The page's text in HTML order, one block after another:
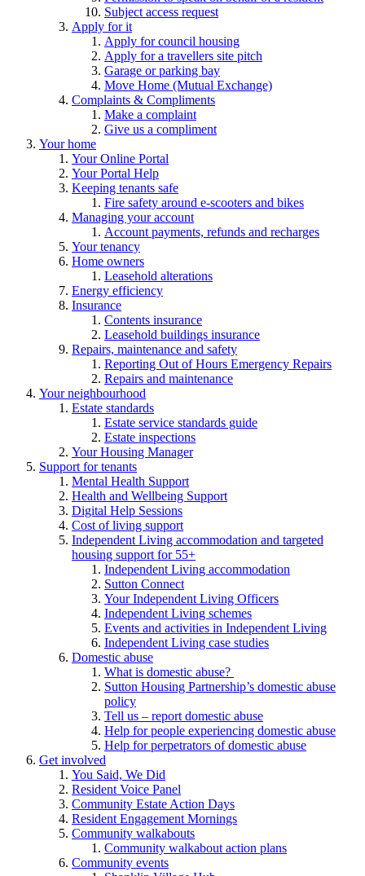
Subject access request
Apply for it
Apply for council housing
Apply for a travellers site pitch
Garage or parking bay
Move Home (Mutual Exchange)
Complaints & Compliments
Make a complaint
Give us a compliment
Your home
Your Online Portal
Your Portal Help
Keeping tenants safe
Fire safety around e-scooters and bikes
Managing your account
Account payments, refunds and recharges
Your tenancy
Home owners
Leasehold alterations
Energy efficiency
Insurance
Contents insurance
Leasehold buildings insurance
Repairs, maintenance and safety
Reporting Out of Hours Emergency Repairs
Repairs and maintenance
Your neighbourhood
Estate standards
Estate service standards guide
Estate inspections
Your Housing Manager
Support for tenants
Mental Health Support
Health and Wellbeing Support
Digital Help Sessions
Cost of living support
Independent Living accommodation and targeted
housing support for 55+
Independent Living accommodation
Sutton Connect
Your Independent Living Officers
Independent Living schemes
Events and activities in Independent Living
Independent Living case studies
Domestic abuse
What is domestic abuse?
Sutton Housing Partnership’s domestic abuse
policy
Tell us – report domestic abuse
Help for people experiencing domestic abuse
Help for perpetrators of domestic abuse
Get involved
You Said, We Did
Resident Voice Panel
Community Estate Action Days
Resident Engagement Mornings
Community walkabouts
Community walkabout action plans
Community events